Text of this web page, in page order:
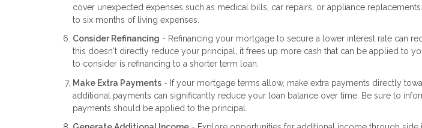
cover unexpected expenses such as medical bills, car repairs, or appliance
to six months of living expenses.
Consider Refinancing - Refinancing your mortgage to secure a lower interest rate can
this doesn't directly reduce your principal, it frees up more cash that can be applied to
to consider is refinancing to a shorter term loan.
Make Extra Payments - If your mortgage terms allow, make extra payments directly
additional payments can significantly reduce your loan balance over time. Be sure to
payments should be applied to the principal.